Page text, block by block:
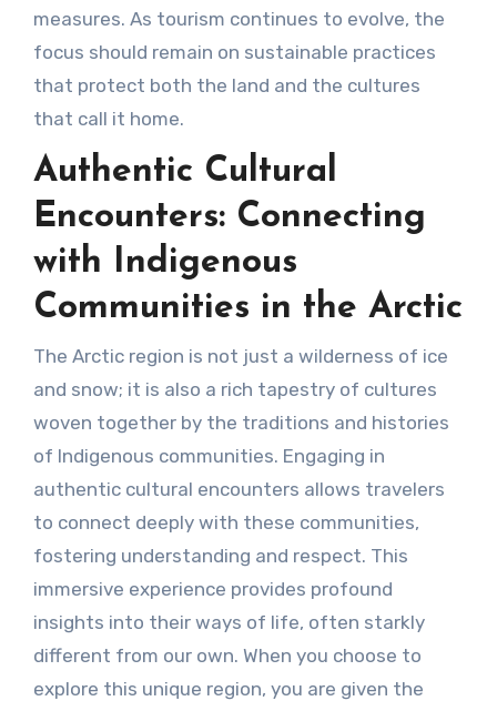
measures. As tourism continues to evolve, the
focus should remain on sustainable practices
that protect both the land and the cultures
that call it home.
Authentic Cultural
Encounters: Connecting
with Indigenous
Communities in the Arctic
The Arctic region is not just a wilderness of ice
and snow; it is also a rich tapestry of cultures
woven together by the traditions and histories
of Indigenous communities. Engaging in
authentic cultural encounters allows travelers
to connect deeply with these communities,
fostering understanding and respect. This
immersive experience provides profound
insights into their ways of life, often starkly
different from our own. When you choose to
explore this unique region, you are given the